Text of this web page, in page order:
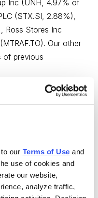
our Terms of Use
use of cookies and
our website,
analyze traffic,
Inc (UNH, 4.97% of
(STX.SI, 2.88%),
Ross Stores Inc
Our other
of previous
Fund (FLPSX)
markets, I want to
record and its lead
It is not fully an
cap value fund,